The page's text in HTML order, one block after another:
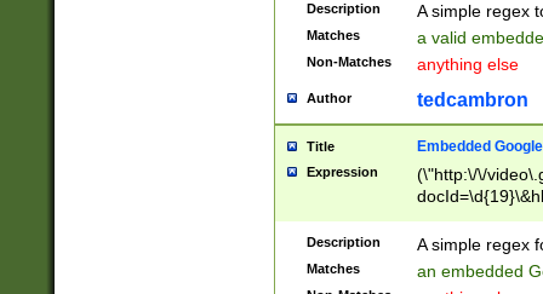
Description A simple regex
Matches a valid
Non-Matches anything else
Author tedcambron
Title Embedded
Expression
(\"http:\/\/
Description A simple regex
Matches an embedded